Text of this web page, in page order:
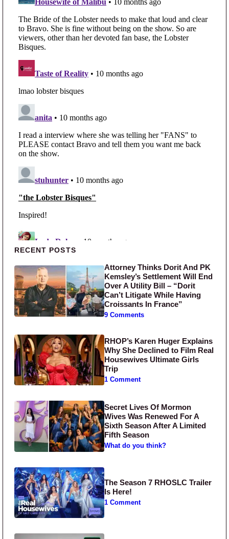
Primary Sidebar
RECENT POSTS
Attorney Thinks Dorit And PK
Kemsley’s Settlement Will End
Over A Utility Bill – “Dorit
Can’t Litigate While Having
Croissants In France”
9 Comments
RHOP’s Karen Huger Explains
Why She Declined to Film Real
Housewives Ultimate Girls
Trip
1 Comment
Secret Lives Of Mormon
Wives Was Renewed For A
Sixth Season After A Limited
Fifth Season
What do you think?
The Season 7 RHOSLC Trailer
Is Here!
1 Comment